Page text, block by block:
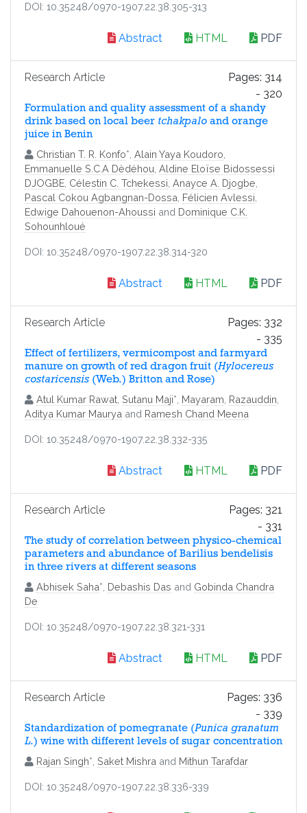
DOI: 10.35248/0970-1907.22.38.305-313
Abstract HTML PDF
Research Article
Pages: 314
- 320
Formulation and quality assessment of a shandy
drink based on local beer tchakpalo and orange
juice in Benin
Christian T. R. Konfo*, Alain Yaya Koudoro
Emmanuelle S.C.A Dèdéhou Aldine Eloïse Bidossessi
DJOGBE Célestin C. Tchekessi Anayce A. Djogbe
Pascal Cokou Agbangnan-Dossa Félicien Avlessi
Edwige Dahouenon-Ahoussi and Dominique C.K.
Sohounhloué
DOI: 10.35248/0970-1907.22.38.314-320
Abstract HTML PDF
Research Article
Pages: 332
- 335
Effect of fertilizers, vermicompost and farmyard
manure on growth of red dragon fruit (Hylocereus
costaricensis(Web.) Britton and Rose)
Atul Kumar Rawat Sutanu Maji*, Mayaram Razauddin
Aditya Kumar Maurya and Ramesh Chand Meena
DOI: 10.35248/0970-1907.22.38.332-335
Abstract HTML PDF
Research Article
Pages: 321
- 331
The study of correlation between physico-chemical
parameters and abundance of Barilius bendelisis
in three rivers at different seasons
Abhisek Saha*, Debashis Das and Gobinda Chandra
De
DOI: 10.35248/0970-1907.22.38.321-331
Abstract HTML PDF
Research Article
Pages: 336
- 339
Standardization of pomegranate (Punica granatum
L.) wine with different levels of sugar concentration
Rajan Singh*, Saket Mishra and Mithun Tarafdar
DOI: 10.35248/0970-1907.22.38.336-339